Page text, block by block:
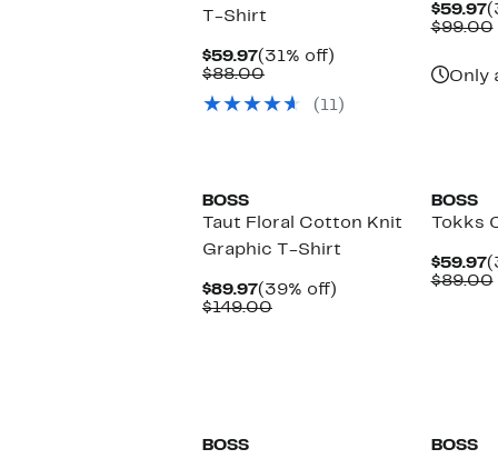
T-Shirt
$59.97Current
Price
(31% off)
$88.00Comparable
$88.00(11)
$59.97
$99.00
Only
BOSS
Taut Floral Cotton Knit
Graphic T-Shirt
$89.97Current
Price
(39% off)
$149.00Comparable
BOSS
Tokks
$59.97
$89.00
BOSS
BOSS